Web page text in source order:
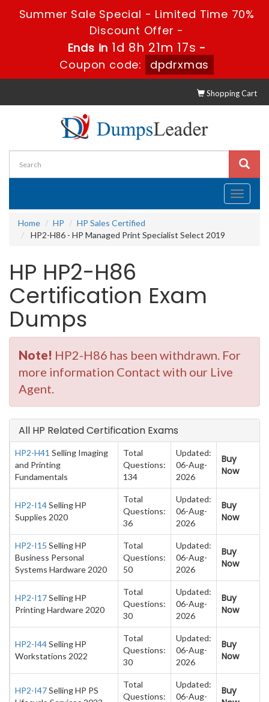
Summer Sale Special - Limited Time 70%
Discount Offer -
Ends in 1d 8h 21m 16s -
Coupon code:
dpdrxmas
Shopping Cart
Toggle
Home
HP
HP Sales Certified
HP2-H86 - HP Managed Print Specialist Select 2019
HP HP2-H86
Certification Exam
Dumps
Note! HP2-H86 has been withdrawn. For
more information Contact with our Live
Agent.
All HP Related Certification Exams
HP2-H41 Selling Imaging
and Printing
Fundamentals
Total
Questions:
134
Updated:
06-Aug-
2026
Buy
Now
HP2-I14Selling HP
Supplies 2020
Total
Questions:
36
Updated:
06-Aug-
2026
Buy
Now
HP2-I15 Selling HP
Business Personal
Systems Hardware 2020
Total
Questions:
50
Updated:
06-Aug-
2026
Buy
Now
HP2-I17Selling HP
Printing Hardware 2020
Total
Questions:
30
Updated:
06-Aug-
2026
Buy
Now
HP2-I44Selling HP
Workstations 2022
Total
Questions:
30
Updated:
06-Aug-
2026
Buy
Now
HP2-I47Selling HP PS
Total
Questions:
Updated:
06-Aug-
Buy